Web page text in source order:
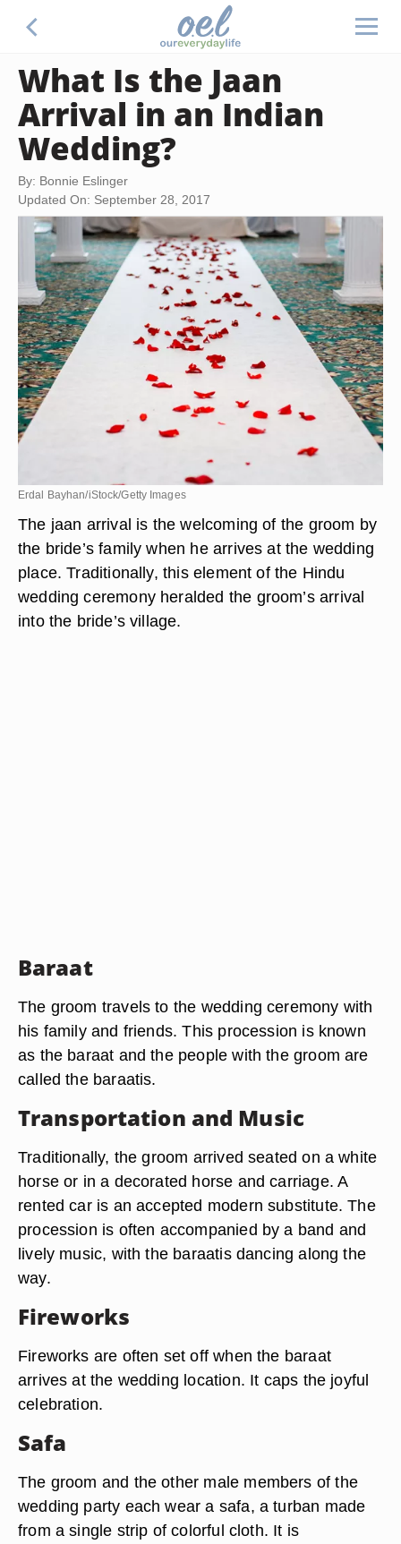
What Is the Jaan
Arrival in an Indian
Wedding?
By: Bonnie Eslinger
Updated On: September 28, 2017
Erdal Bayhan/iStock/Getty Images
The jaan arrival is the welcoming of the groom by
the bride’s family when he arrives at the wedding
place. Traditionally, this element of the Hindu
wedding ceremony heralded the groom’s arrival
into the bride’s village.
Baraat
The groom travels to the wedding ceremony with
his family and friends. This procession is known
as the baraat and the people with the groom are
called the baraatis.
Transportation and Music
Traditionally, the groom arrived seated on a white
horse or in a decorated horse and carriage. A
rented car is an accepted modern substitute. The
procession is often accompanied by a band and
lively music, with the baraatis dancing along the
way.
Fireworks
Fireworks are often set off when the baraat
arrives at the wedding location. It caps the joyful
celebration.
Safa
The groom and the other male members of the
wedding party each wear a safa, a turban made
from a single strip of colorful cloth. It is